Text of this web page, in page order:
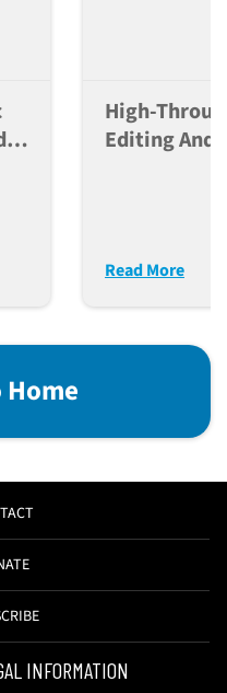
High-
Editing And
Read More
INFORMATION